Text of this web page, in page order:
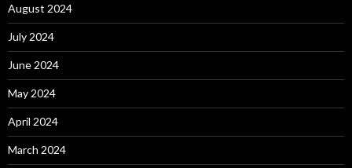
August 2024
July 2024
June 2024
May 2024
April 2024
March 2024